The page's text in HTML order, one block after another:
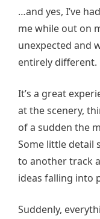
…and yes, I’ve
me while out on
unexpected and
entirely different.
It’s a great
at the scenery,
of a sudden the
Some little detail
to another track
ideas falling into
Suddenly,